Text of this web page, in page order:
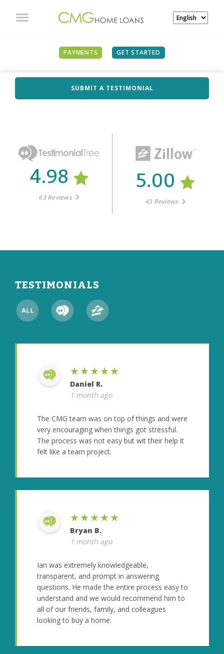
PAYMENTS GET STARTED
WHAT OUR CLIENTSARE SAYING
SUBMIT A TESTIMONIAL
4.98
63 Reviews 5.00
43 Reviews
TESTIMONIALS
★★★★★
Daniel R.
1 month ago
The CMG team was on top of things and were
very encouraging when things got stressful.
The process was not easy but wit their help it
felt like a team project.
★★★★★
Bryan B.
1 month ago
Ian was extremely knowledgeable,
transparent, and prompt in answering
questions. He made the entire process easy to
understand and we would recommend him to
all of our friends, family, and colleagues
looking to buy a home.